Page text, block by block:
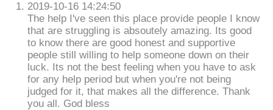
2019-10-16 14:24:50
The help I've seen this place provide people I know
that are struggling is absoutely amazing. Its good
to know there are good honest and supportive
people still willing to help someone down on their
luck. Its not the best feeling when you have to ask
for any help period but when you're not being
judged for it, that makes all the difference. Thank
you all. God bless